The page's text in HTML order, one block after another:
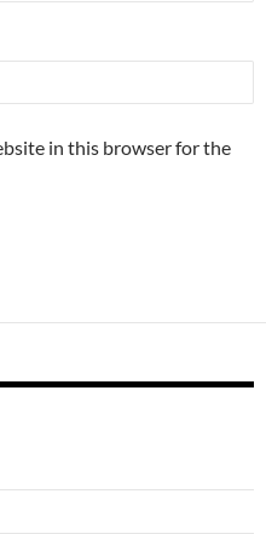
in this browser for the